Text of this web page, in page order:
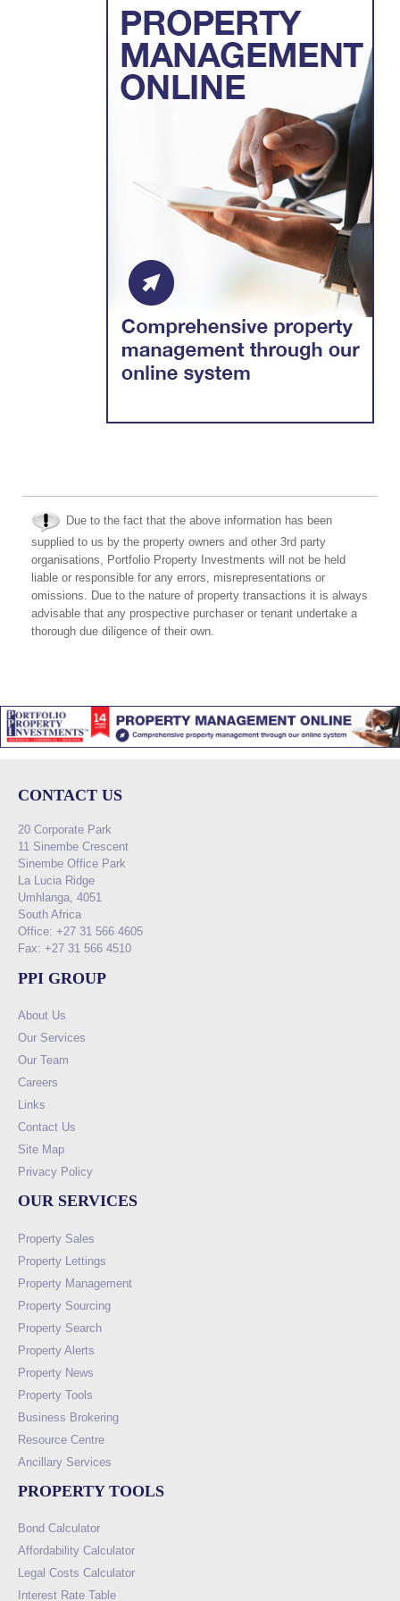
Due to the fact that the above information has been
supplied to us by the property owners and other 3rd party
organisations, Portfolio Property Investments will not be held
liable or responsible for any errors, misrepresentations or
omissions. Due to the nature of property transactions it is always
advisable that any prospective purchaser or tenant undertake a
thorough due diligence of their own.
CONTACT US
20 Corporate Park
11 Sinembe Crescent
Sinembe Office Park
La Lucia Ridge
Umhlanga, 4051
South Africa
Office: +27 31 566 4605
Fax: +27 31 566 4510
PPI GROUP
About Us
Our Services
Our Team
Careers
Links
Contact Us
Site Map
Privacy Policy
OUR SERVICES
Property Sales
Property Lettings
Property Management
Property Sourcing
Property Search
Property Alerts
Property News
Property Tools
Business Brokering
Resource Centre
Ancillary Services
PROPERTY TOOLS
Bond Calculator
Affordability Calculator
Legal Costs Calculator
Interest Rate Table